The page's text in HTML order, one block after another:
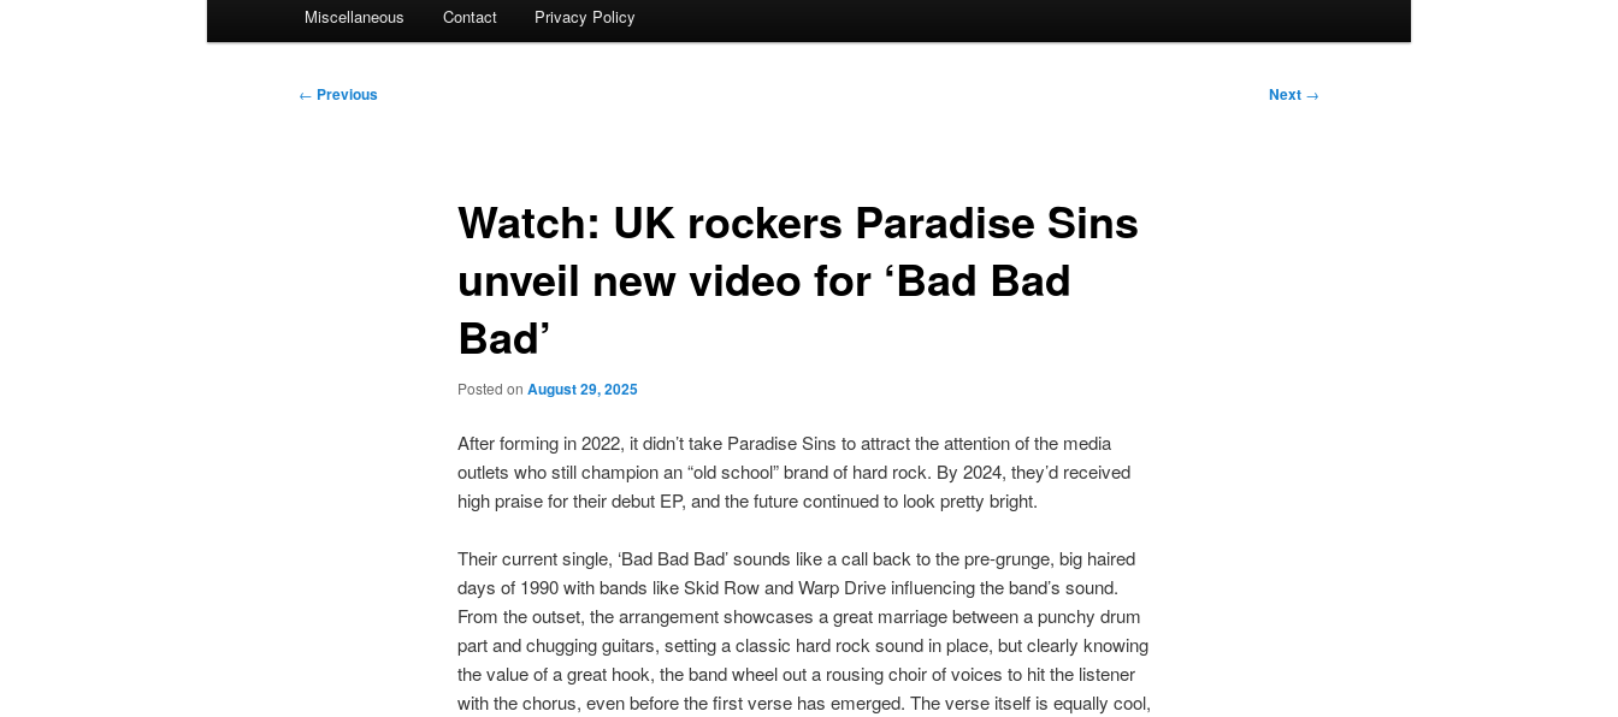
Miscellaneous Contact Privacy Policy
Post
← Previous Next →
Watch: UK rockers Paradise Sins
unveil new video for ‘Bad Bad
Bad’
Posted on August 29, 2025
After forming in 2022, it didn’t take Paradise Sins to attract the attention of the media
outlets who still champion an “old school” brand of hard rock. By 2024, they’d received
high praise for their debut EP, and the future continued to look pretty bright.
Their current single, ‘Bad Bad Bad’ sounds like a call back to the pre-grunge, big haired
days of 1990 with bands like Skid Row and Warp Drive influencing the band’s sound.
From the outset, the arrangement showcases a great marriage between a punchy drum
part and chugging guitars, setting a classic hard rock sound in place, but clearly knowing
the value of a great hook, the band wheel out a rousing choir of voices to hit the listener
with the chorus, even before the first verse has emerged. The verse itself is equally cool,